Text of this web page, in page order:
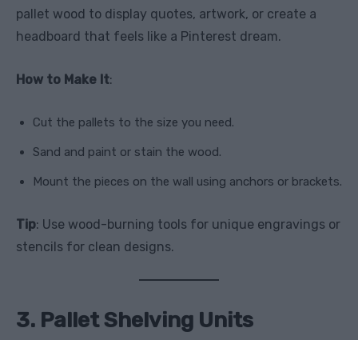
pallet wood to display quotes, artwork, or create a
headboard that feels like a Pinterest dream.
How to Make It:
Cut the pallets to the size you need.
Sand and paint or stain the wood.
Mount the pieces on the wall using anchors or brackets.
Tip: Use wood-burning tools for unique engravings or
stencils for clean designs.
3. Pallet Shelving Units